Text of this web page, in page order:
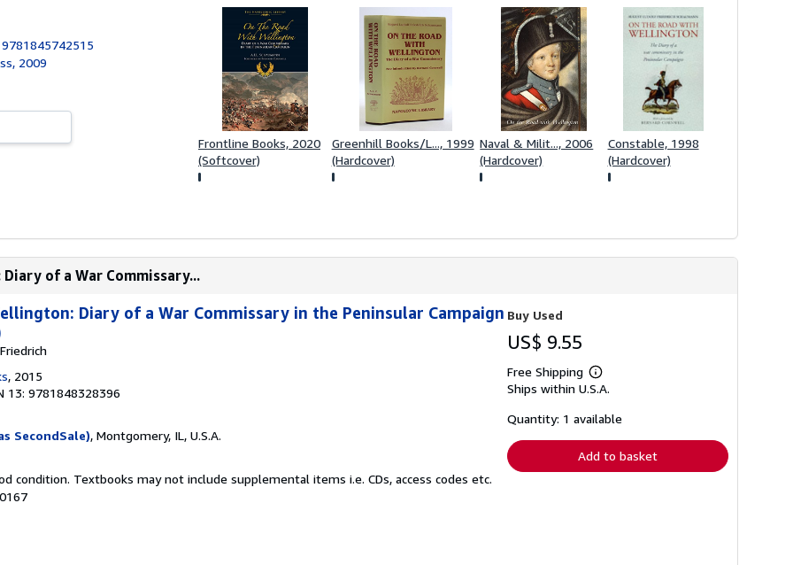
9781845742515
2009
Frontline Books, 2020
(Softcover)
Greenhill Books/L..., 1999
(Hardcover)
Naval & Milit..., 2006
(Hardcover)
Constable, 1998
(Hardcover)
of a War Commissary...
Diary of a War Commissary in the Peninsular Campaign
, 2015
13: 9781848328396
SecondSale), Montgomery, IL, U.S.A.
condition. Textbooks may not include supplemental items i.e. CDs, access codes etc.
Buy Used
US$ 9.55
Free Shipping
Learn
more
shipping
Ships within U.S.A.
Quantity: 1 available
Add to basket